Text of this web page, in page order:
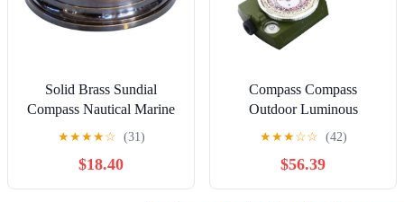
Solid Brass Sundial
Compass Nautical Marine
Brass Sundial Compass
Collectible Marine Gift
★★★★☆ (31)
$18.40
Compass Compass
Outdoor Luminous
Compass Portable Dragon
Hunting Compass Feng
Shui Disk
★★★☆☆ (42)
$56.39